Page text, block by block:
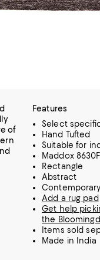
of
Features
Select
Hand Tufted
Suitable for
Maddox 8630F
Rectangle
Abstract
Contemporary
Add a rug pad
Get help
the
Items sold
Made in India